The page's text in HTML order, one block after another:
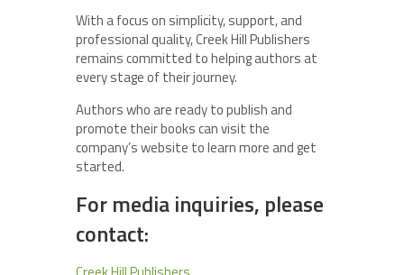
With a focus on simplicity, support, and
professional quality, Creek Hill Publishers
remains committed to helping authors at
every stage of their journey.
Authors who are ready to publish and
promote their books can visit the
company’s website to learn more and get
started.
For media inquiries, please
contact: